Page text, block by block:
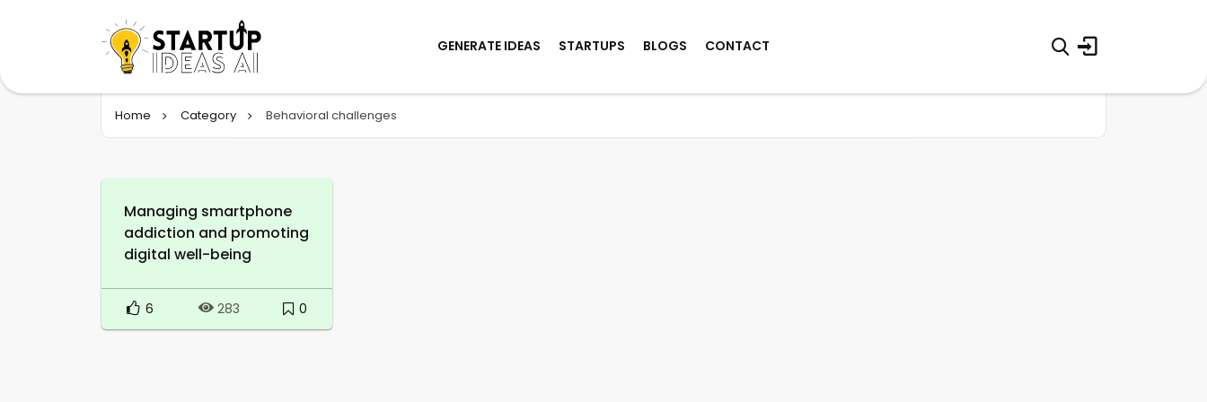
GENERATE IDEAS STARTUPS BLOGS CONTACT
Home Category Behavioral challenges
Managing smartphone
addiction and promoting
digital well-being
6 283 0